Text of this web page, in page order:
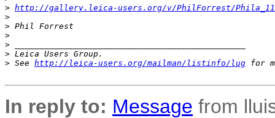
> http://gallery.leica-users.org/v/PhilForrest/
>
> Phil Forrest
>
>
> Leica Users Group.
> See http://leica-users.org/mailman/listinfo/lug for
In reply to: Message from